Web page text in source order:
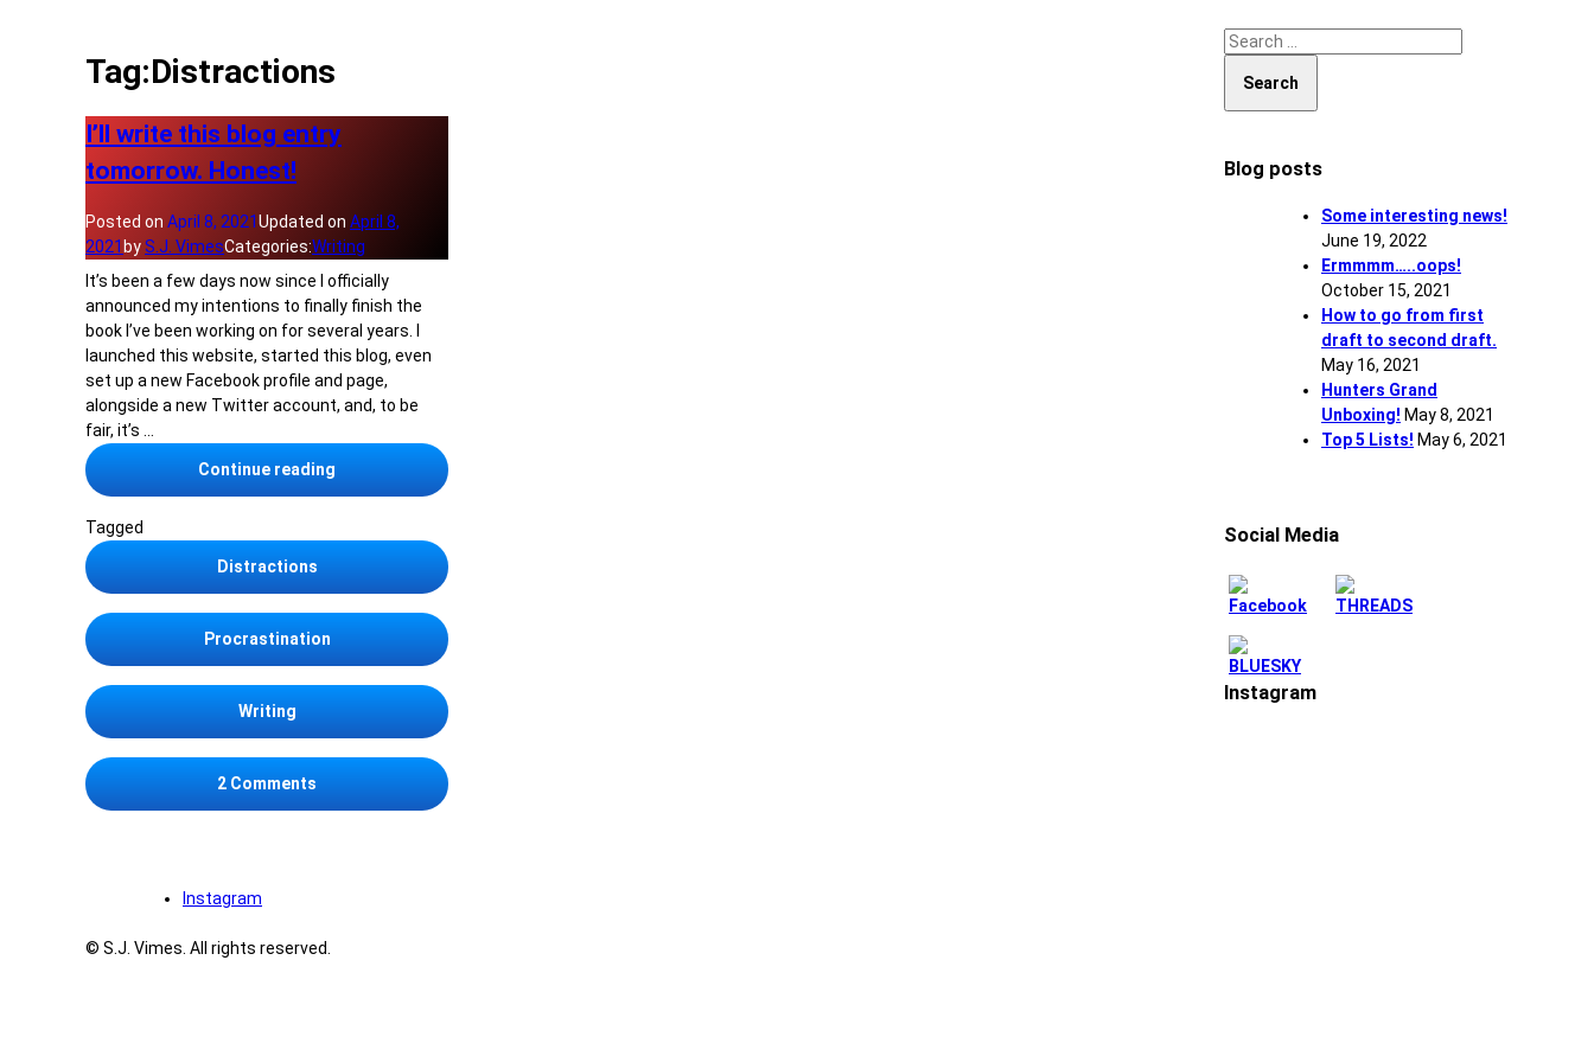
Tag:Distractions
I’ll write this blog entry
tomorrow. Honest!
Posted on April 8, 2021Updated on April 8,
2021 byS.J. VimesCategories:Writing
It’s been a few days now since I officially
announced my intentions to finally finish the
book I’ve been working on for several years. I
launched this website, started this blog, even
set up a new Facebook profile and page,
alongside a new Twitter account, and, to be
fair, it’s …
Continue reading I’ll write this blog entry tomorrow. Honest!
Tagged
Distractions
Procrastination
Writing
2 Comments on I’ll write this blog entry tomorrow. Honest!
Search for:
Blog posts
Some interesting news!
June 19, 2022
Ermmmm…..oops!
October 15, 2021
How to go from first
draft to second draft.
May 16, 2021
Hunters Grand
Unboxing! May 8, 2021
Top 5 Lists! May 6, 2021
Social Media
Instagram
Instagram
© S.J. Vimes. All rights reserved.